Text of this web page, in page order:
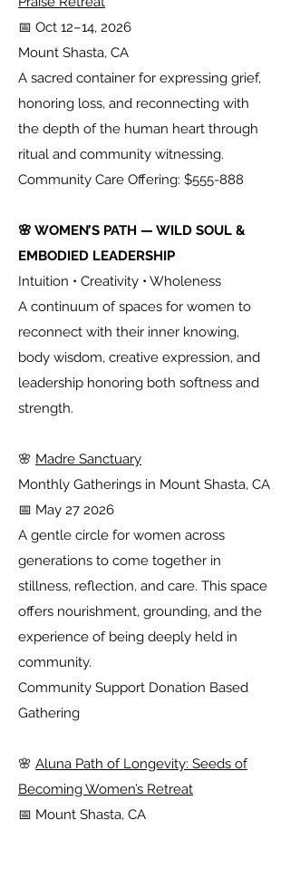
📅 Oct 12–14, 2026
Mount Shasta, CA
A sacred container for expressing grief,
honoring loss, and reconnecting with
the depth of the human heart through
ritual and community witnessing.
Community Care Offering: $555-888
🌸 WOMEN’S PATH — WILD SOUL &
EMBODIED LEADERSHIP
Intuition • Creativity • Wholeness
A continuum of spaces for women to
reconnect with their inner knowing,
body wisdom, creative expression, and
leadership honoring both softness and
strength.
🌸 Madre Sanctuary
Monthly Gatherings in Mount Shasta, CA
📅 May 27 2026
A gentle circle for women across
generations to come together in
stillness, reflection, and care. This space
offers nourishment, grounding, and the
experience of being deeply held in
community.
Community Support Donation Based
Gathering
🌸 Aluna Path of Longevity: Seeds of
Becoming Women’s Retreat
📅 Mount Shasta, CA